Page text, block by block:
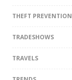
THEFT PREVENTION
TRADESHOWS
TRAVELS